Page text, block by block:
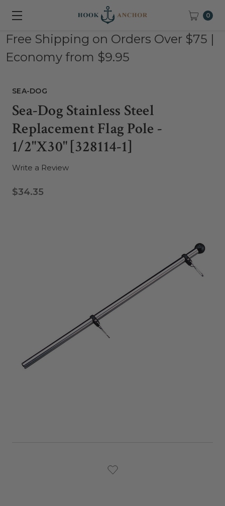
0
Free Shipping on Orders Over $75 |
Economy from $9.95
SEA-DOG
Sea-Dog Stainless Steel
Replacement Flag Pole -
1/2"x30" [328114-1]
Write a Review
$34.35